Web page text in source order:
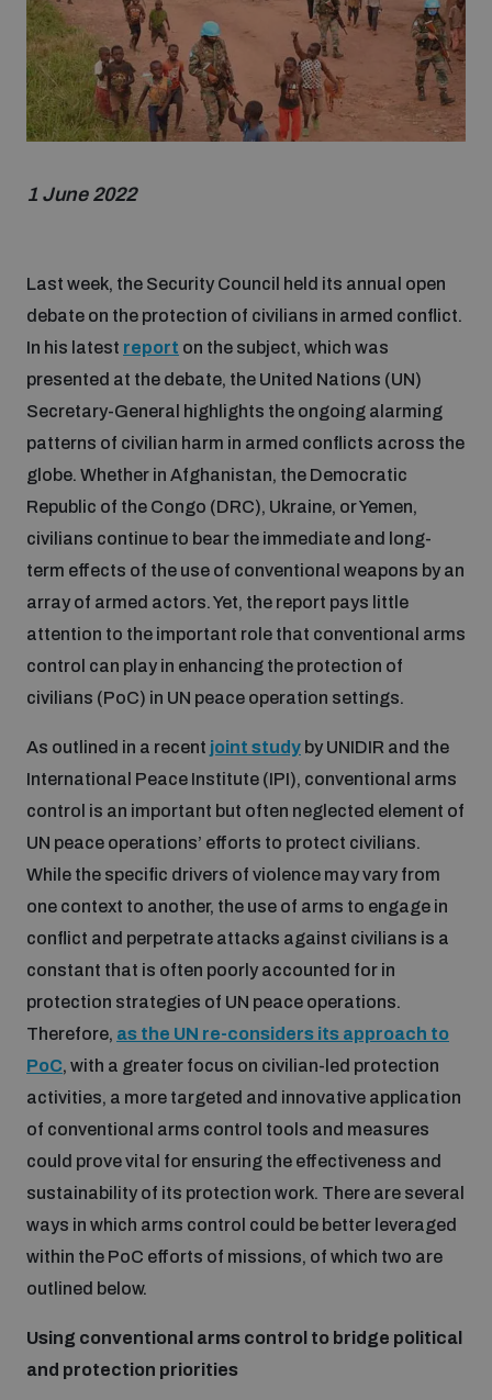
Our people
Join our team
Focus areas
Nuclear weapons
Chemical and biological weapons
Missiles and drones
Conflict prevention and peacebuilding
Inclusive global security
Cyber security
Science and technology
Disarmament fora
Programmes and projects
Weapons of Mass Destruction
Security and Technology
Conventional Weapons
Integrated Approaches
Middle East WMD-Free Zone
Our impact
UNIDIR Centre of Excellence
on AI, Peace and Security
UNIDIR Academy
Disarmament Orientation Course
Youth Disarmament Orientation Course
UNIDIR Women in AI Fellowship
Training on Norms, International Law and Cyberspace
Quarterly briefings for UN Regional Groups
UNIDIR Futures Lab
Publications
Cyber Stability Conference
Policy portals
AI Policy Portal
Cyber Policy Portal
Cyber Policy Portal Database
Practical tools
Gender and Disarmament Hub
1 June 2022
Last week, the Security Council held its annual open
debate on the protection of civilians in armed conflict.
In his latest report on the subject, which was
presented at the debate, the United Nations (UN)
Secretary-General highlights the ongoing alarming
patterns of civilian harm in armed conflicts across the
globe. Whether in Afghanistan, the Democratic
Republic of the Congo (DRC), Ukraine, or Yemen,
civilians continue to bear the immediate and long-
term effects of the use of conventional weapons by an
array of armed actors. Yet, the report pays little
attention to the important role that conventional arms
control can play in enhancing the protection of
civilians (PoC) in UN peace operation settings.
As outlined in a recent joint study by UNIDIR and the
International Peace Institute (IPI), conventional arms
control is an important but often neglected element of
UN peace operations’ efforts to protect civilians.
While the specific drivers of violence may vary from
one context to another, the use of arms to engage in
conflict and perpetrate attacks against civilians is a
constant that is often poorly accounted for in
protection strategies of UN peace operations.
Therefore, as the UN re-considers its approach to
PoC, with a greater focus on civilian-led protection
activities, a more targeted and innovative application
of conventional arms control tools and measures
could prove vital for ensuring the effectiveness and
sustainability of its protection work. There are several
ways in which arms control could be better leveraged
within the PoC efforts of missions, of which two are
outlined below.
Using conventional arms control to bridge political
and protection priorities